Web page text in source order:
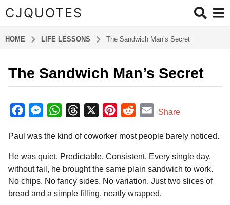
CJQUOTES
HOME LIFE LESSONS The Sandwich Man’s Secret
5
n
h
a
g
o
5
The Sandwich Man’s Secret
y
a
m
n
c
e
b
o
o
M
s
s
e
n
g
W
a
t
s
A
p
r
e
a
d
s
n
t
e
r
e
d
d
i
t
E
a
i
l
Share
Paul was the kind of coworker most people barely noticed.
He was quiet. Predictable. Consistent. Every single day,
without fail, he brought the same plain sandwich to work.
No chips. No fancy sides. No variation. Just two slices of
bread and a simple filling, neatly wrapped.